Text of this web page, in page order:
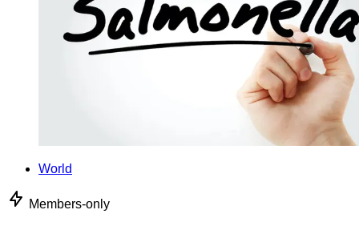
World
Members-only